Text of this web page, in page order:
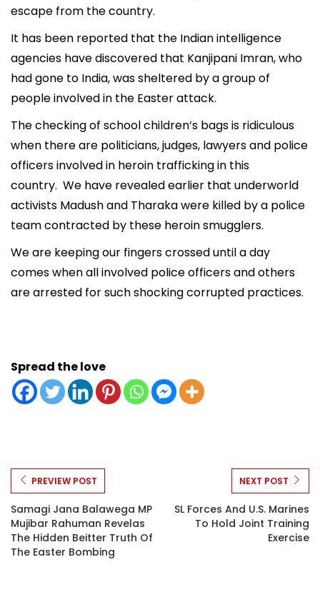
escape from the country.
It has been reported that the Indian intelligence
agencies have discovered that Kanjipani Imran, who
had gone to India, was sheltered by a group of
people involved in the Easter attack.
The checking of school children’s bags is ridiculous
when there are politicians, judges, lawyers and police
officers involved in heroin trafficking in this
country. We have revealed earlier that underworld
activists Madush and Tharaka were killed by a police
team contracted by these heroin smugglers.
We are keeping our fingers crossed until a day
comes when all involved police officers and others
are arrested for such shocking corrupted practices.
Spread the love
PREVIEW POST
Samagi Jana Balawega MP
Mujibar Rahuman Revelas
The Hidden Beitter Truth Of
The Easter Bombing
NEXT POST
SL Forces And U.S. Marines
To Hold Joint Training
Exercise